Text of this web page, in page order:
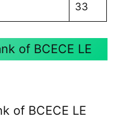
33
of BCECE LE
of BCECE LE